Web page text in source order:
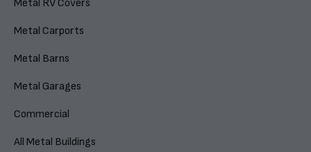
Metal RV Covers
Metal Carports
Metal Barns
Metal Garages
Commercial
All Metal Buildings